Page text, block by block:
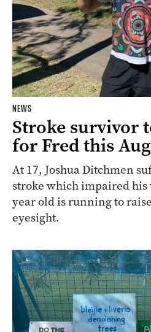
NEWS
Stroke survivor
for Fred this
At 17, Joshua Ditchmen
stroke which impaired his
year old is running to
eyesight.